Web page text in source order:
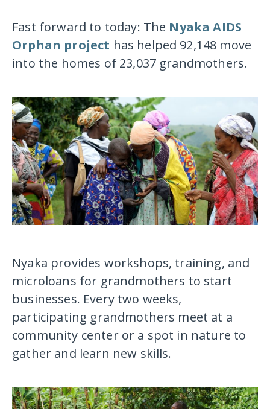
Fast forward to today: The Nyaka AIDS
Orphan project has helped 92,148 move
into the homes of 23,037 grandmothers.
Nyaka provides workshops, training, and
microloans for grandmothers to start
businesses. Every two weeks,
participating grandmothers meet at a
community center or a spot in nature to
gather and learn new skills.